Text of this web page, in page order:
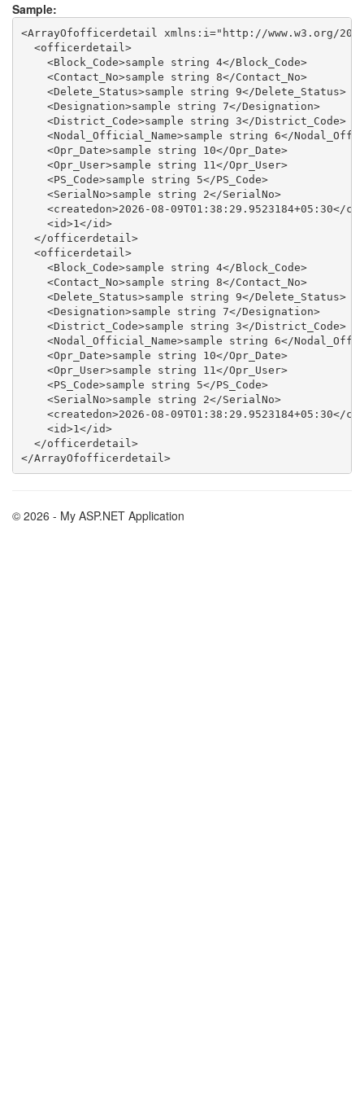
Sample:
<ArrayOfofficerdetail xmlns:i="http://www.w3.org/
  <officerdetail>
    <Block_Code>sample string 4</Block_Code>
    <Contact_No>sample string 8</Contact_No>
    <Delete_Status>sample string 9</Delete_Status>
    <Designation>sample string 7</Designation>
    <District_Code>sample string 3</District_Code>
<Nodal_Official_Name>sample string 6</
    <Opr_Date>sample string 10</Opr_Date>
    <Opr_User>sample string 11</Opr_User>
    <PS_Code>sample string 5</PS_Code>
    <SerialNo>sample string 2</SerialNo>
<createdon>2026-08-09T01:38:29.9523184+05:30</
    <id>1</id>
  </officerdetail>
  <officerdetail>
    <Block_Code>sample string 4</Block_Code>
    <Contact_No>sample string 8</Contact_No>
    <Delete_Status>sample string 9</Delete_Status>
    <Designation>sample string 7</Designation>
    <District_Code>sample string 3</District_Code>
<Nodal_Official_Name>sample string 6</
    <Opr_Date>sample string 10</Opr_Date>
    <Opr_User>sample string 11</Opr_User>
    <PS_Code>sample string 5</PS_Code>
    <SerialNo>sample string 2</SerialNo>
<createdon>2026-08-09T01:38:29.9523184+05:30</
    <id>1</id>
  </officerdetail>
</ArrayOfofficerdetail>
© 2026 - My ASP.NET Application